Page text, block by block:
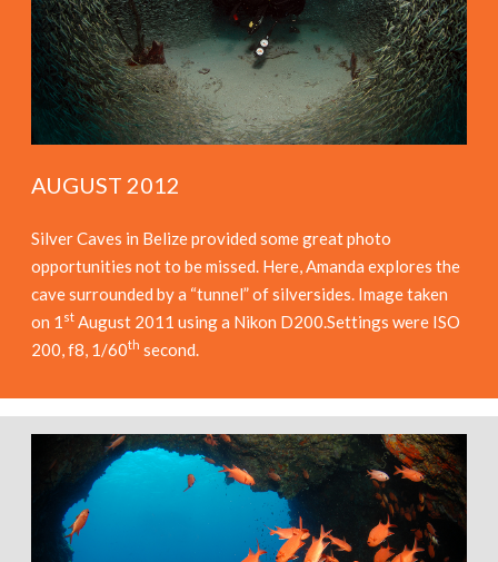
AUGUST 2012
Silver Caves in Belize provided some great photo
opportunities not to be missed. Here, Amanda explores the
cave surrounded by a “tunnel” of silversides. Image taken
on 1 st August 2011 using a Nikon D200.Settings were ISO
200, f8, 1/60th second.